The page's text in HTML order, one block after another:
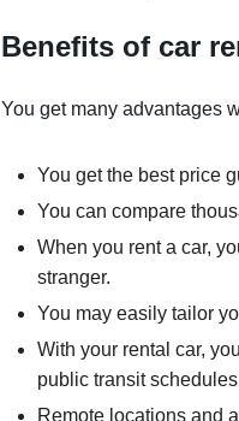
Benefits of car
You get many advantages
You get the best price
You can compare
When you rent a car,
stranger.
You may easily tailor
With your rental car,
public transit
Remote locations and